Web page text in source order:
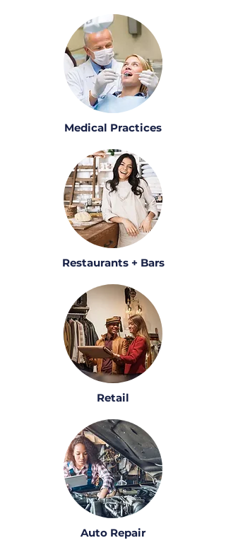
Medical Practices
Restaurants + Bars
Retail
Auto Repair